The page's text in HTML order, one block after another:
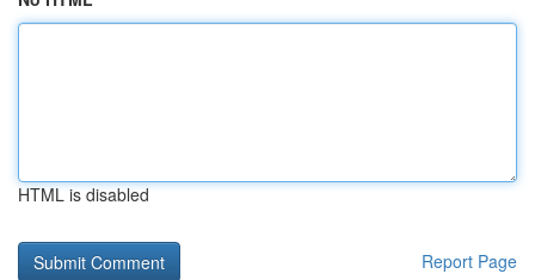
HTML is disabled
Report Page